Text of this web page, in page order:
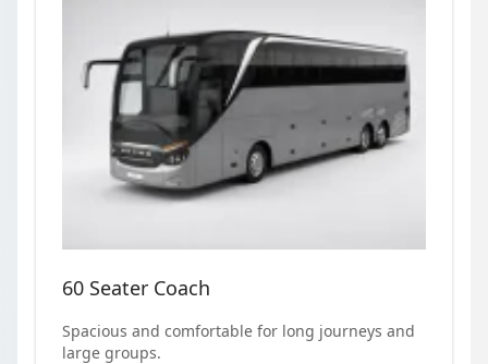
60 Seater Coach
Spacious and comfortable for long journeys and
large groups.